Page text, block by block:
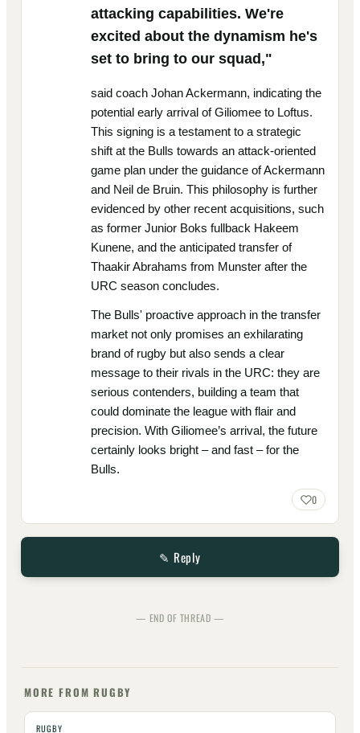
attacking capabilities. We're
excited about the dynamism he's
set to bring to our squad,"
said coach Johan Ackermann, indicating the
potential early arrival of Giliomee to Loftus.
This signing is a testament to a strategic
shift at the Bulls towards an attack-oriented
game plan under the guidance of Ackermann
and Neil de Bruin. This philosophy is further
evidenced by other recent acquisitions, such
as former Junior Boks fullback Hakeem
Kunene, and the anticipated transfer of
Thaakir Abrahams from Munster after the
URC season concludes.
The Bulls' proactive approach in the transfer
market not only promises an exhilarating
brand of rugby but also sends a clear
message to their rivals in the URC: they are
serious contenders, building a team that
could dominate the league with flair and
precision. With Giliomee’s arrival, the future
certainly looks bright – and fast – for the
Bulls.
0
✎ Reply
— END OF THREAD —
MORE FROM RUGBY
RUGBY